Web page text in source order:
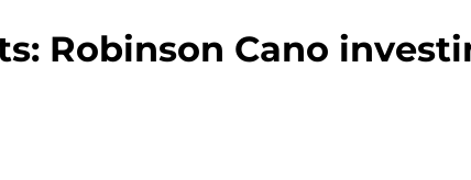
Robinson Cano